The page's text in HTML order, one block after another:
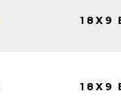
18X9
18X9